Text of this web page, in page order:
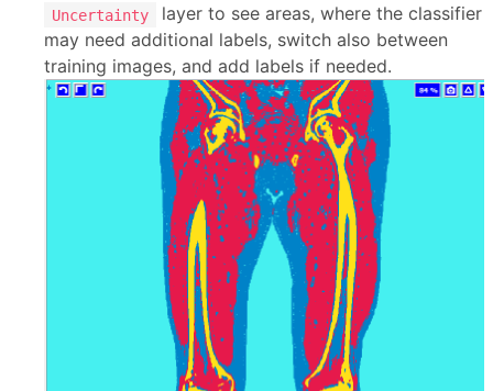
Uncertainty
layer to see areas, where the classifier
may need additional labels, switch also between
training images, and add labels if needed.